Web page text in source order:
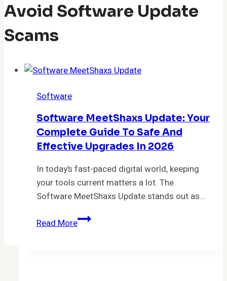
Avoid Software Update
Scams
Software
Software MeetShaxs Update: Your
Complete Guide To Safe And
Effective Upgrades In 2026
In today’s fast-paced digital world, keeping
your tools current matters a lot. The
Software MeetShaxs Update stands out as…
Read MoreSoftware